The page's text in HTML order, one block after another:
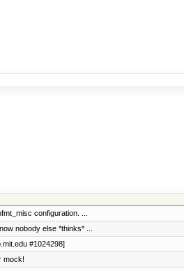
configuration. ...
nobody else *thinks* ...
#1024298]
mock!